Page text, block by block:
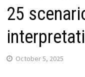
25
October 5, 2025